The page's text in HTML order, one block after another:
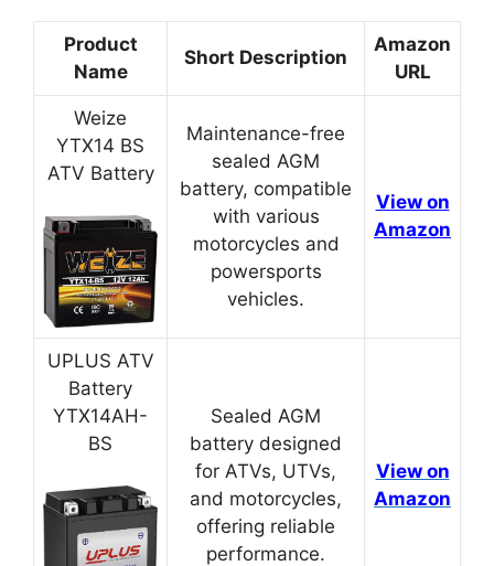
Product
Name
Short Description
Amazon
URL
Weize
YTX14 BS
ATV Battery
Maintenance-free
sealed AGM
battery, compatible
with various
motorcycles and
powersports
vehicles.
View on
Amazon
UPLUS ATV
Battery
YTX14AH-
BS
Sealed AGM
battery designed
for ATVs, UTVs,
and motorcycles,
offering reliable
performance.
View on
Amazon